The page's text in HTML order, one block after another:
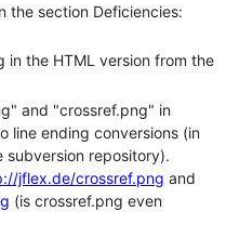
the section Deficiencies:
the HTML version from the
and "crossref.png" in
line ending conversions (in
subversion repository).
jflex.de/crossref.png and
(is crossref.png even